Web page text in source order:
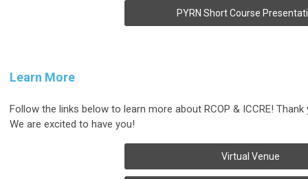
PYRN Short Course
Learn More
Follow the links below to learn more about RCOP & ICCRE!
We are excited to have you!
Virtual Venue